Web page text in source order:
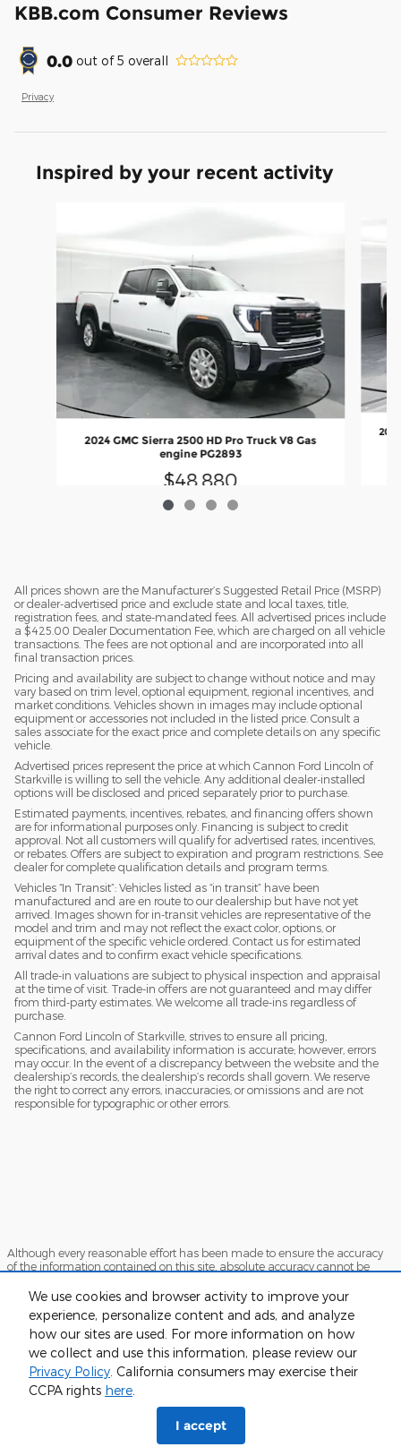
We use cookies and browser activity to improve your
experience, personalize content and ads, and analyze
how our sites are used. For more information on how
we collect and use this information, please review our
Privacy Policy. California consumers may exercise their
CCPA rights here.
I accept
KBB.com Consumer Reviews
0.0 out of5 overall
Privacy
Inspired by your recent activity
2024 GMC Sierra 2500 HD Pro Truck V8 Gas
engine PG2893
$48,880
All prices shown are the Manufacturer’s Suggested Retail Price (MSRP)
or dealer-advertised price and exclude state and local taxes, title,
registration fees, and state-mandated fees. All advertised prices include
a $425.00 Dealer Documentation Fee, which are charged on all vehicle
transactions. The fees are not optional and are incorporated into all
final transaction prices.
Pricing and availability are subject to change without notice and may
vary based on trim level, optional equipment, regional incentives, and
market conditions. Vehicles shown in images may include optional
equipment or accessories not included in the listed price. Consult a
sales associate for the exact price and complete details on any specific
vehicle.
Advertised prices represent the price at which Cannon Ford Lincoln of
Starkville is willing to sell the vehicle. Any additional dealer-installed
options will be disclosed and priced separately prior to purchase.
Estimated payments, incentives, rebates, and financing offers shown
are for informational purposes only. Financing is subject to credit
approval. Not all customers will qualify for advertised rates, incentives,
or rebates. Offers are subject to expiration and program restrictions. See
dealer for complete qualification details and program terms.
Vehicles “In Transit”: Vehicles listed as “in transit” have been
manufactured and are en route to our dealership but have not yet
arrived. Images shown for in-transit vehicles are representative of the
model and trim and may not reflect the exact color, options, or
equipment of the specific vehicle ordered. Contact us for estimated
arrival dates and to confirm exact vehicle specifications.
All trade-in valuations are subject to physical inspection and appraisal
at the time of visit. Trade-in offers are not guaranteed and may differ
from third-party estimates. We welcome all trade-ins regardless of
purchase.
Cannon Ford Lincoln of Starkville, strives to ensure all pricing,
specifications, and availability information is accurate; however, errors
may occur. In the event of a discrepancy between the website and the
dealership’s records, the dealership’s records shall govern. We reserve
the right to correct any errors, inaccuracies, or omissions and are not
responsible for typographic or other errors.
Although every reasonable effort has been made to ensure the accuracy
of the information contained on this site, absolute accuracy cannot be
are presented to the user "as is" without warranty of any kind, either
express or implied. All vehicles are subject to prior sale. Price does not
include applicable tax, title, and license charges. ‡Vehicles shown at
different locations are not currently in our inventory (Not in Stock) but can
be made available to you at our location within a reasonable date from
the time of your request, not to exceed one week.
Sitemap Privacy View Additional Disclosures